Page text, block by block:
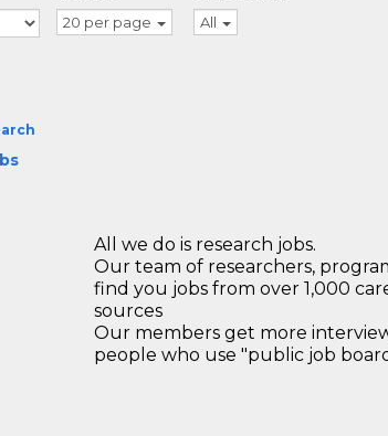
20 per page All
All we do is research jobs.
Our team of researchers,
find you jobs from over 1,000
sources
Our members get more
people who use "public job